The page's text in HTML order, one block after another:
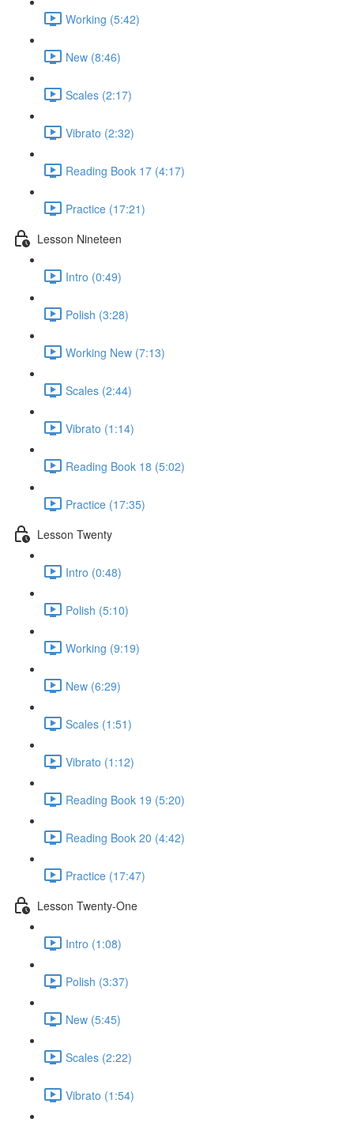
Working (5:42)
New (8:46)
Scales (2:17)
Vibrato (2:32)
Reading Book 17 (4:17)
Practice (17:21)
Lesson Nineteen
Intro (0:49)
Polish (3:28)
Working New (7:13)
Scales (2:44)
Vibrato (1:14)
Reading Book 18 (5:02)
Practice (17:35)
Lesson Twenty
Intro (0:48)
Polish (5:10)
Working (9:19)
New (6:29)
Scales (1:51)
Vibrato (1:12)
Reading Book 19 (5:20)
Reading Book 20 (4:42)
Practice (17:47)
Lesson Twenty-One
Intro (1:08)
Polish (3:37)
New (5:45)
Scales (2:22)
Vibrato (1:54)